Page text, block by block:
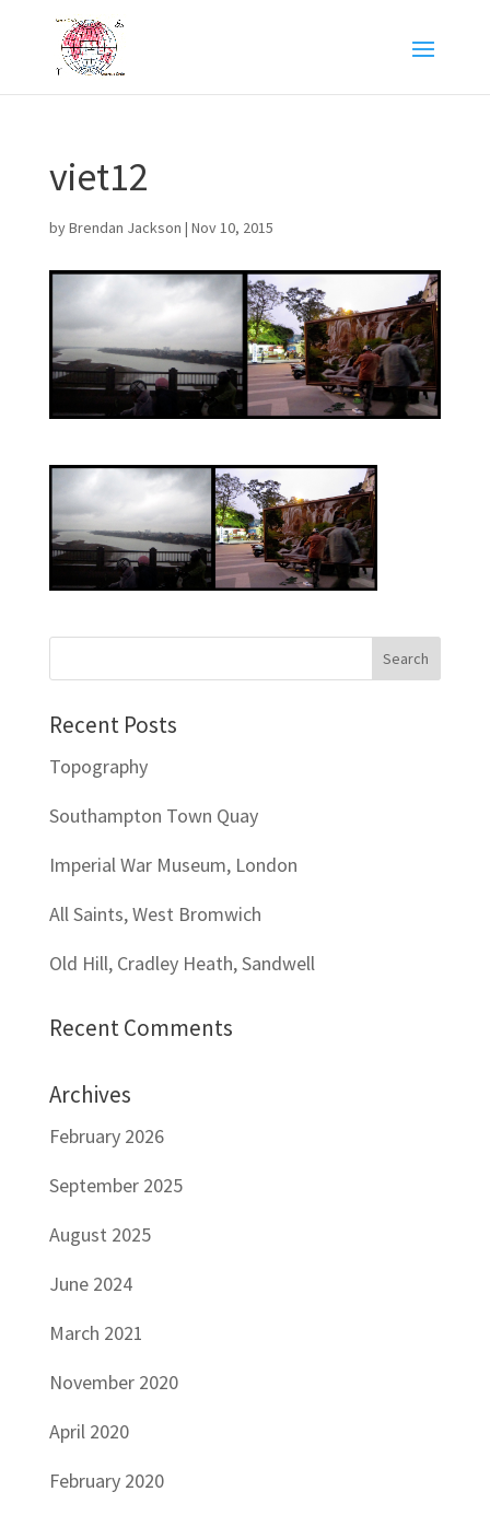
viet12
byBrendan Jackson | Nov 10, 2015
Recent Posts
Topography
Southampton Town Quay
Imperial War Museum, London
All Saints, West Bromwich
Old Hill, Cradley Heath, Sandwell
Recent Comments
Archives
February 2026
September 2025
August 2025
June 2024
March 2021
November 2020
April 2020
February 2020